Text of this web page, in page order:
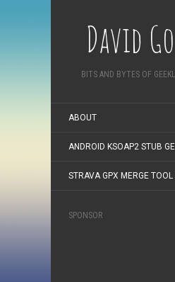
David
BITS AND BYTES OF
ABOUT
ANDROID KSOAP2 STUB
STRAVA GPX MERGE TOOL
SPONSOR